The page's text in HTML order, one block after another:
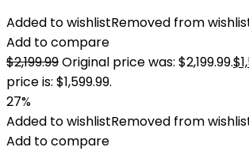
Added to wishlistRemoved from
Add to compare
$2,199.99Original price was: $2,199.99.$
price is: $1,599.99.
27%
Added to wishlistRemoved from
Add to compare